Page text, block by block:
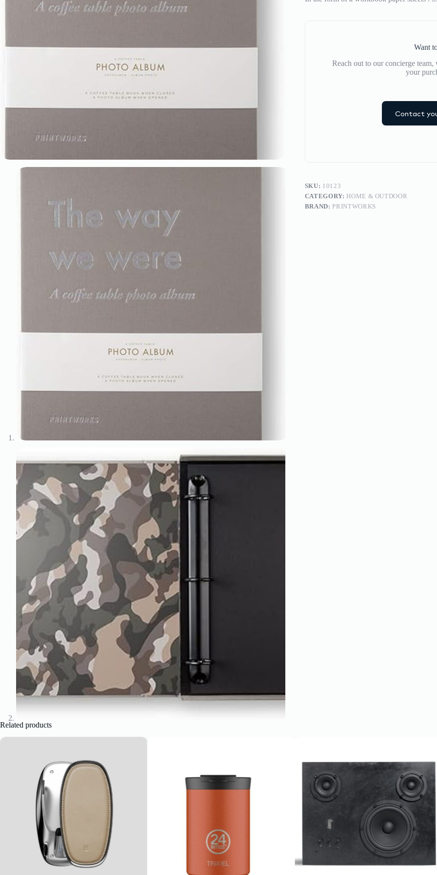
Want
Reach out to our concierge
your
Contact
SKU: 10123
CATEGORY: HOME & OUTDOOR
BRAND: PRINTWORKS
Related products